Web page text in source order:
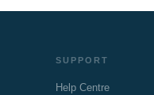
SUPPORT
Help Centre